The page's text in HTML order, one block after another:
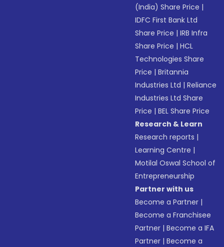
(India) Share Price |
IDFC First Bank Ltd
Share Price |IRB Infra
Share Price |HCL
Technologies Share
Price |Britannia
Industries Ltd |Reliance
Industries Ltd Share
Price |BEL Share Price
Research & Learn
Research reports |
Learning Centre |
Motilal Oswal School of
Entrepreneurship
Partner with us
Become a Partner |
Become a Franchisee
Partner |Become a IFA
Partner |Become a